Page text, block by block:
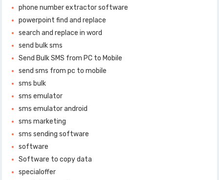
phone number extractor software
powerpoint find and replace
search and replace in word
send bulk sms
Send Bulk SMS from PC to Mobile
send sms from pc to mobile
sms bulk
sms emulator
sms emulator android
sms marketing
sms sending software
software
Software to copy data
specialoffer